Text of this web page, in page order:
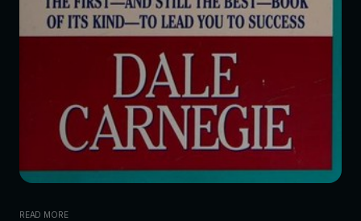
READ MORE